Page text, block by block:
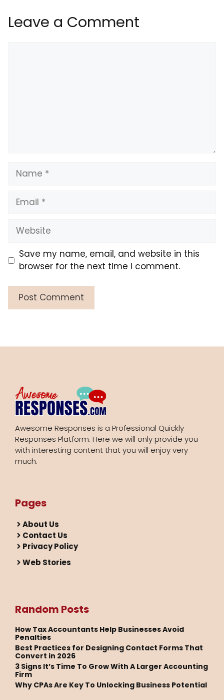
Leave a Comment
Name
Email
Website
Save my name, email, and website in this
browser for the next time I comment.
Awesome Responses is a Professional Quickly
Responses Platform. Here we will only provide you
with interesting content that you will enjoy very
much.
Pages
About Us
Contact Us
Privacy Policy
Web Stories
Random Posts
How Tax Accountants Help Businesses Avoid
Penalties
Best Practices for Designing Contact Forms That
Convert in 2026
3 Signs It’s Time To Grow With A Larger Accounting
Firm
Why CPAs Are Key To Unlocking Business Potential